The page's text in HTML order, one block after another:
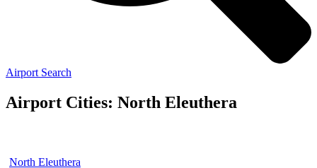
Airport Search
Airport Cities: North Eleuthera
North Eleuthera